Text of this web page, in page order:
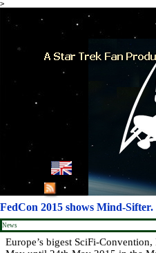
>
English
French
FedCon 2015 shows Mind-Sifter.
News
Europe’s bigest SciFi-